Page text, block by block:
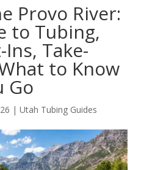
Provo River:
to Tubing,
Take-
to Know
Go
| Utah Tubing Guides